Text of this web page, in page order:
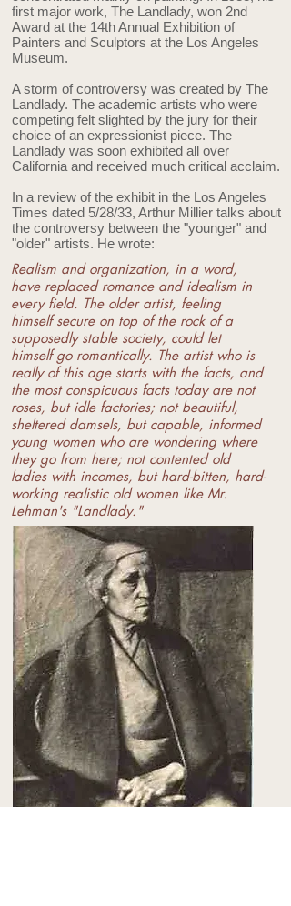
first major work, The Landlady, won 2nd
Award at the 14th Annual Exhibition of
Painters and Sculptors at the Los Angeles
Museum.
A storm of controversy was created by The
Landlady. The academic artists who were
competing felt slighted by the jury for their
choice of an expressionist piece. The
Landlady was soon exhibited all over
California and received much critical acclaim.
In a review of the exhibit in the Los Angeles
Times dated 5/28/33, Arthur Millier talks about
the controversy between the "younger" and
"older" artists. He wrote:
Realism and organization, in a word,
have replaced romance and idealism in
every field. The older artist, feeling
himself secure on top of the rock of a
supposedly stable society, could let
himself go romantically. The artist who is
really of this age starts with the facts, and
the most conspicuous facts today are not
roses, but idle factories; not beautiful,
sheltered damsels, but capable, informed
young women who are wondering where
they go from here; not contented old
ladies with incomes, but hard-bitten, hard-
working realistic old women like Mr.
Lehman's "Landlady."